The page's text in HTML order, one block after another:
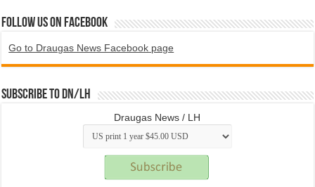
Follow us on Facebook
Go to Draugas News Facebook page
Subscribe to DN/LH
Draugas News / LH